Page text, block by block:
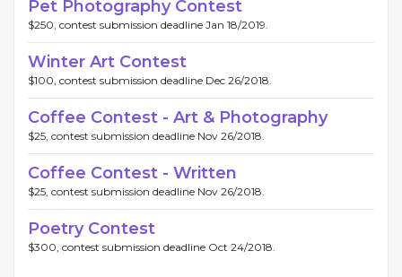
Pet Photography Contest
$250, contest submission deadline Jan 18/2019.
Winter Art Contest
$100, contest submission deadline Dec 26/2018.
Coffee Contest - Art & Photography
$25, contest submission deadline Nov 26/2018.
Coffee Contest - Written
$25, contest submission deadline Nov 26/2018.
Poetry Contest
$300, contest submission deadline Oct 24/2018.